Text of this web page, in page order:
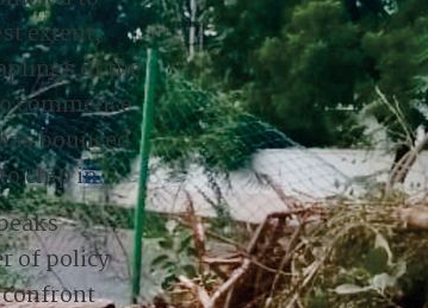
extent,
of the
commence
bounced
chip in.
of policy